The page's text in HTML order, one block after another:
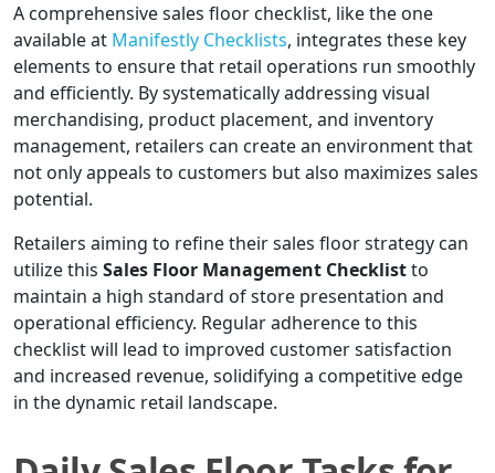
A comprehensive sales floor checklist, like the one
available at Manifestly Checklists, integrates these key
elements to ensure that retail operations run smoothly
and efficiently. By systematically addressing visual
merchandising, product placement, and inventory
management, retailers can create an environment that
not only appeals to customers but also maximizes sales
potential.
Retailers aiming to refine their sales floor strategy can
utilize this Sales Floor Management Checklistto
maintain a high standard of store presentation and
operational efficiency. Regular adherence to this
checklist will lead to improved customer satisfaction
and increased revenue, solidifying a competitive edge
in the dynamic retail landscape.